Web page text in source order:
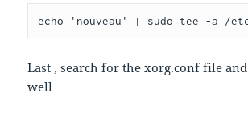
Last , search for the xorg.conf file
well